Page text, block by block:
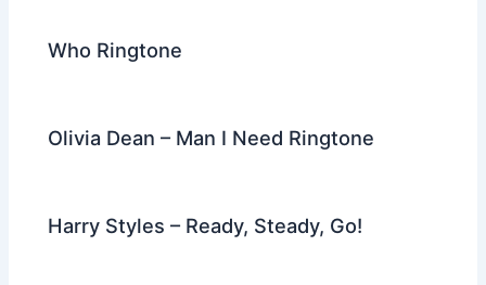
Who Ringtone
Olivia Dean – Man I Need Ringtone
Harry Styles – Ready, Steady, Go!